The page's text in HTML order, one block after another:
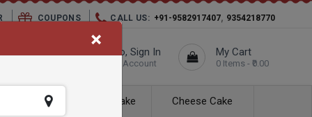
COUPONS CALL US: +91-9582917407, 9354218770
Hello, Sign In
Your Account
My Cart
0 Items - ₹0.00
Delivery Kids Cake Cheese Cake
×